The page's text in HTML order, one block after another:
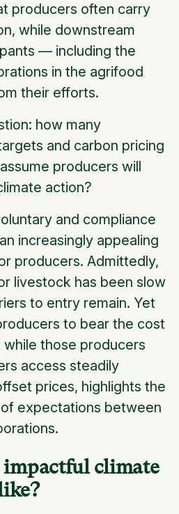
producers often carry
while downstream
— including the
in the agrifood
their efforts.
how many
and carbon pricing
producers will
action?
and compliance
increasingly appealing
producers. Admittedly,
livestock has been slow
to entry remain. Yet
to bear the cost
those producers
access steadily
prices, highlights the
expectations between
impactful climate